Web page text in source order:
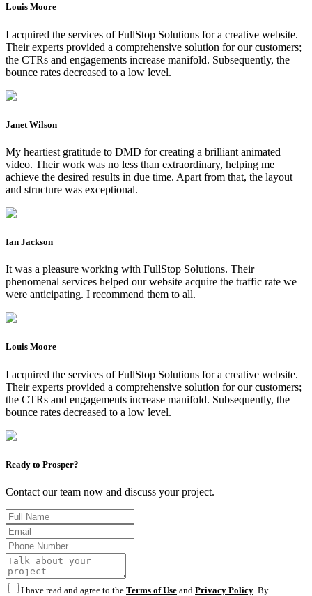
Louis Moore
I acquired the services of FullStop Solutions for a creative website.
Their experts provided a comprehensive solution for our customers;
the CTRs and engagements increase manifold. Subsequently, the
bounce rates decreased to a low level.
Janet Wilson
My heartiest gratitude to DMD for creating a brilliant animated
video. Their work was no less than extraordinary, helping me
achieve the desired results in due time. Apart from that, the layout
and structure was exceptional.
Ian Jackson
It was a pleasure working with FullStop Solutions. Their
phenomenal services helped our website acquire the traffic rate we
were anticipating. I recommend them to all.
Louis Moore
I acquired the services of FullStop Solutions for a creative website.
Their experts provided a comprehensive solution for our customers;
the CTRs and engagements increase manifold. Subsequently, the
bounce rates decreased to a low level.
Ready to Prosper?
Contact our team now and discuss your project.
I have read and agree to the Terms of Use and Privacy Policy . By